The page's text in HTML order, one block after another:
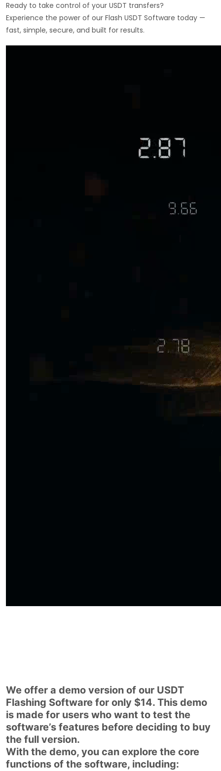
Ready to take control of your USDT transfers?
Experience the power of our Flash USDT Software today —
fast, simple, secure, and built for results.
We offer a demo version of our USDT
Flashing Software for only $14. This demo
is made for users who want to test the
software’s features before deciding to buy
the full version.
With the demo, you can explore the core
functions of the software, including: